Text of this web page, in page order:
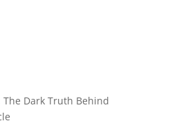
The Dark Truth Behind